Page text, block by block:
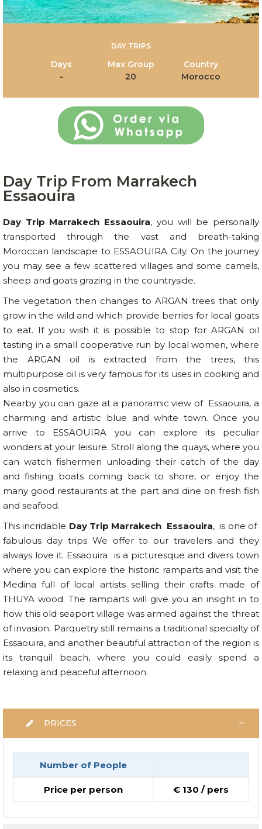
DAY TRIPS
Days
-
Max Group
20
Country
Morocco
Day Trip From Marrakech
Essaouira
Day Trip Marrakech Essaouira, you will be personally
transported through the vast and breath-taking
Moroccan landscape to ESSAOUIRA City. On the journey
you may see a few scattered villages and some camels,
sheep and goats grazing in the countryside.
The vegetation then changes to ARGAN trees that only
grow in the wild and which provide berries for local goats
to eat. If you wish it is possible to stop for ARGAN oil
tasting in a small cooperative run by local women, where
the ARGAN oil is extracted from the trees, this
multipurpose oil is very famous for its uses in cooking and
also in cosmetics.
Nearby you can gaze at a panoramic view of Essaouira, a
charming and artistic blue and white town. Once you
arrive to ESSAOUIRA you can explore its peculiar
wonders at your leisure. Stroll along the quays, where you
can watch fishermen unloading their catch of the day
and fishing boats coming back to shore, or enjoy the
many good restaurants at the part and dine on fresh fish
and seafood.
This incridable Day Trip Marrakech Essaouira, is one of
fabulous day trips We offer to our travelers and they
always love it. Essaouira is a picturesque and divers town
where you can explore the historic ramparts and visit the
Medina full of local artists selling their crafts made of
THUYA wood. The ramparts will give you an insight in to
how this old seaport village was armed against the threat
of invasion. Parquetry still remains a traditional specialty of
Essaouira, and another beautiful attraction of the region is
its tranquil beach, where you could easily spend a
relaxing and peaceful afternoon.
PRICES
Number of People
Price per person € 130 / pers